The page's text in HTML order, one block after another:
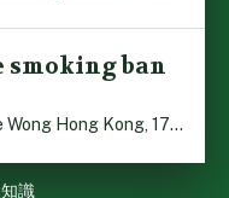
smoking ban
By Stephanie Lai and Irene Wong Hong Kong, 17 July 2026 […]
識